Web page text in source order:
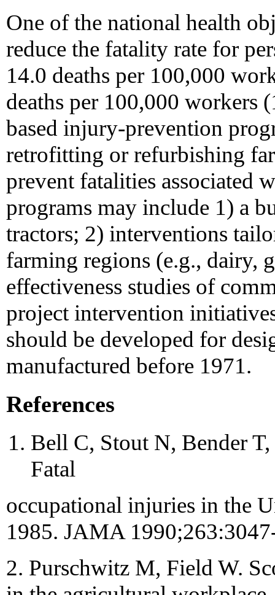
One of the national health
reduce the fatality rate for
14.0 deaths per 100,000
deaths per 100,000 workers
based injury-prevention
retrofitting or refurbishing
prevent fatalities associated
programs may include 1) a
tractors; 2) interventions
farming regions (e.g., dairy,
effectiveness studies of
project intervention
should be developed for
manufactured before 1971.
References
Bell C, Stout N, Bender
Fatal
occupational injuries in the
1985. JAMA
2. Purschwitz M, Field W.